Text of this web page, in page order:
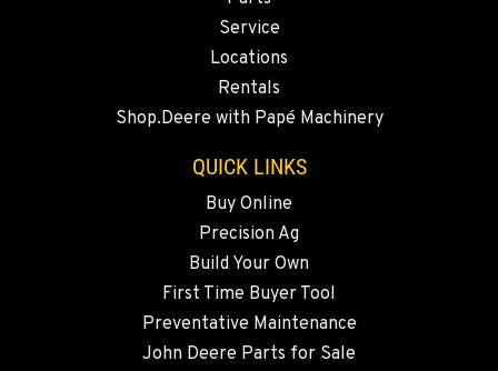
731 F Street SE
5222 Reno Hwy
(775) 493-3475
Service
Locations
Rentals
Shop.Deere with Papé Machinery
QUICK LINKS
Buy Online
Precision Ag
Build Your Own
First Time Buyer Tool
Preventative Maintenance
John Deere Parts for Sale